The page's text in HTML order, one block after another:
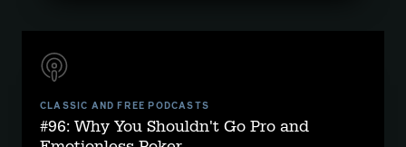
CLASSIC AND FREE PODCASTS
#96: Why You Shouldn't Go Pro and